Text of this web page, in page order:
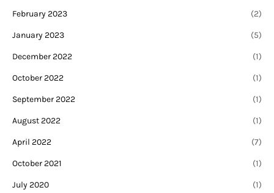
February 2023 (2)
January 2023 (5)
December 2022 (1)
October 2022 (1)
September 2022 (1)
August 2022 (1)
April 2022 (7)
October 2021 (1)
July 2020 (1)